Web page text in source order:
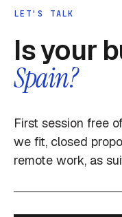
LET'S TALK
Is your
Spain?
First session free
we fit, closed
remote work, as